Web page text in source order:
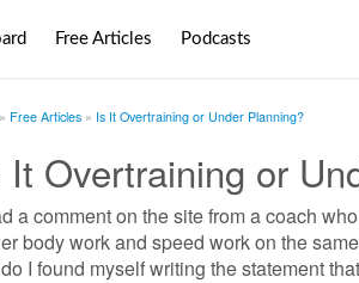
Free Articles Podcasts
Free Articles Is It Overtraining or Under Planning?
It Overtraining or
a comment on the site from a coach
body work and speed work on the
I found myself writing the statement